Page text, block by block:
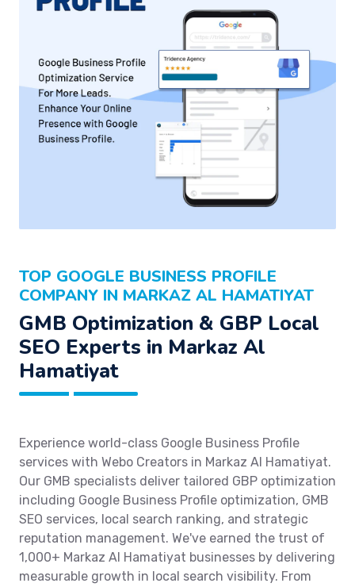
TOP GOOGLE BUSINESS PROFILE
COMPANY IN MARKAZ AL HAMATIYAT
GMB Optimization & GBP Local
SEO Experts in Markaz Al
Hamatiyat
Experience world-class Google Business Profile
services with Webo Creators in Markaz Al Hamatiyat.
Our GMB specialists deliver tailored GBP optimization
including Google Business Profile optimization, GMB
SEO services, local search ranking, and strategic
reputation management. We've earned the trust of
1,000+ Markaz Al Hamatiyat businesses by delivering
measurable growth in local search visibility. From